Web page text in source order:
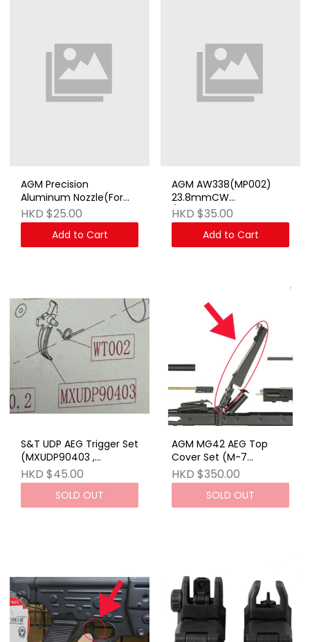
AGM Precision
Aluminum Nozzle(For
AGM MP44)
HKD $25.00
Add to Cart
AGM AW338(MP002)
23.8mmCW
/14mmCCW Adapter
HKD $35.00
Add to Cart
S&T UDP AEG Trigger Set
(MXUDP90403 ,
WT002)_STEMGAEG30
HKD $45.00
SOLD OUT
AGM MG42 AEG Top
Cover Set (M-7
SET)_STAEG23BRW
HKD $350.00
SOLD OUT